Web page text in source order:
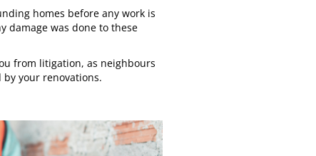
homes before any work is
damage was done to these
from litigation, as neighbours
your renovations.